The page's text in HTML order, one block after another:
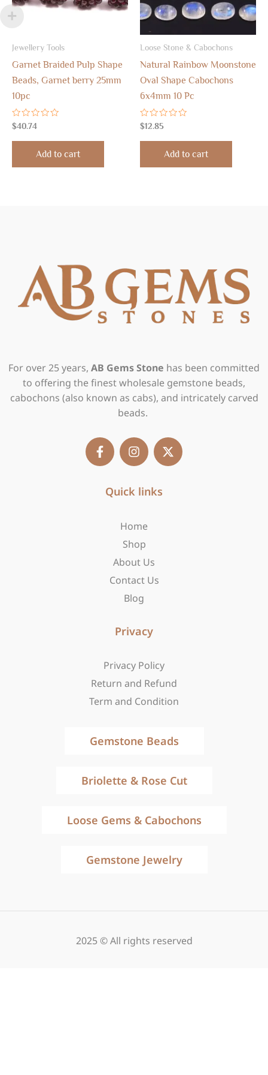
Jewellery Tools
Garnet Braided Pulp Shape
Beads, Garnet berry 25mm
10pc
Rated
0
out
$40.74
Add to cart
Loose Stone & Cabochons
Natural Rainbow Moonstone
Oval Shape Cabochons
6x4mm 10 Pc
Rated
0
out
$12.85
Add to cart
For over 25 years, AB Gems Stone has been committed
to offering the finest wholesale gemstone beads,
cabochons (also known as cabs), and intricately carved
beads.
F
a
c
n
s
a
a
X
-
t
Quick links
Home
Shop
About Us
Contact Us
Blog
Privacy
Privacy Policy
Return and Refund
Term and Condition
Gemstone Beads
Briolette & Rose Cut
Loose Gems & Cabochons
Gemstone Jewelry
2025 © All rights reserved